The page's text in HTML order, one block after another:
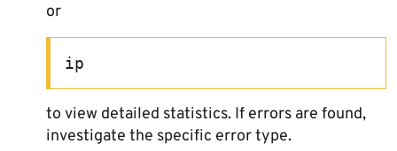
or
ip
to view detailed statistics. If errors are found,
investigate the specific error type.